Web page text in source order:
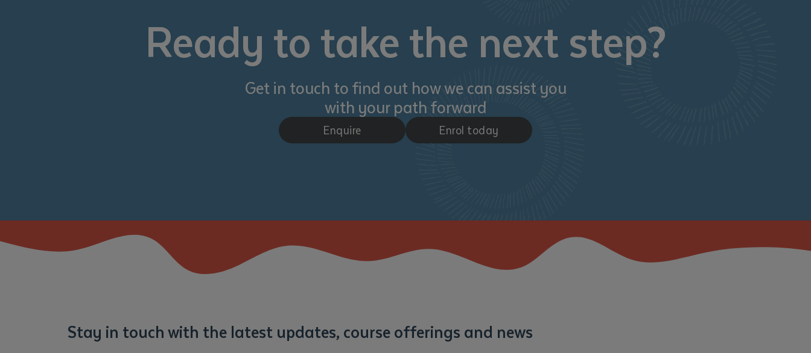
Ready to take the next step?
Get in touch to find out how we can assist you
with your path forward
Enquire Enrol today
Stay in touch with the latest updates, course offerings and news